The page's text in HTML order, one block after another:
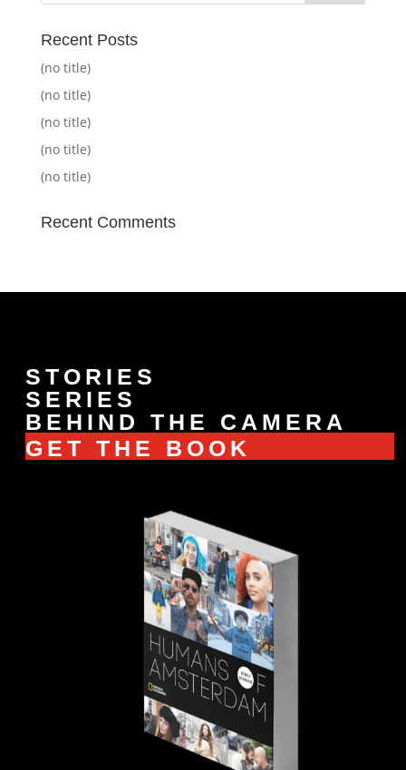
Recent Posts
(no title)
(no title)
(no title)
(no title)
(no title)
Recent Comments
STORIES
SERIES
BEHIND THE CAMERA
GET THE BOOK